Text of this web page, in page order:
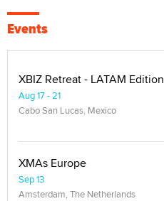
Events
XBIZ Retreat - LATAM Edition
Aug 17 - 21
Cabo San Lucas, Mexico
XMAs Europe
Sep 13
Amsterdam, The Netherlands